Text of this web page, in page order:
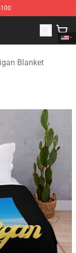
Merchandise
Blanket